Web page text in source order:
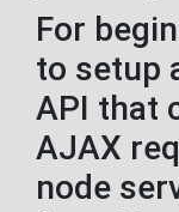
For
to setup
API that
AJAX
node